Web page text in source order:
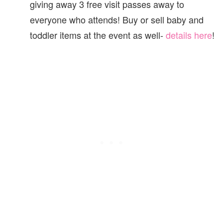
giving away 3 free visit passes away to
everyone who attends! Buy or sell baby and
toddler items at the event as well- details here!